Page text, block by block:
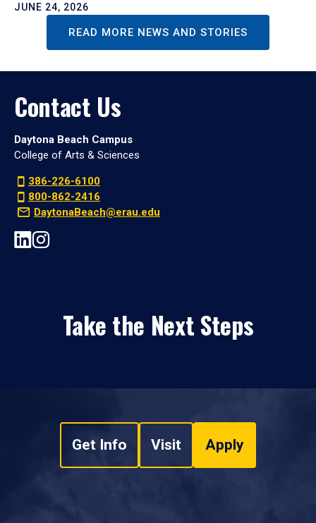
JUNE 24, 2026
READ MORE NEWS AND STORIES
Contact Us
Daytona Beach Campus
College of Arts & Sciences
386-226-6100
800-862-2416
DaytonaBeach@erau.edu
Take the Next Steps
Get Info Visit Apply